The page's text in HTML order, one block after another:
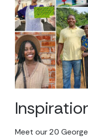
Meet our 20